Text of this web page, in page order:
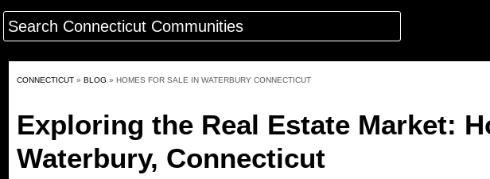
CONNECTICUT » BLOG » HOMES FOR SALE IN WATERBURY CONNECTICUT
Exploring the Real Estate Market:
Waterbury, Connecticut